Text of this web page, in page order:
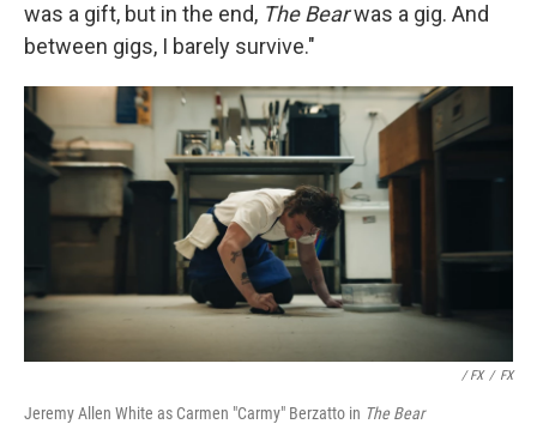
was a gift, but in the end, The Bearwas a gig. And
between gigs, I barely survive."
/ FX / FX
Jeremy Allen White as Carmen "Carmy" Berzatto in The Bear